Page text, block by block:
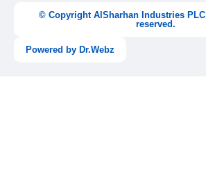
-
f
g
r
m
b
d
i
© Copyright AlSharhan Industries
reserved.
Powered by Dr.Webz